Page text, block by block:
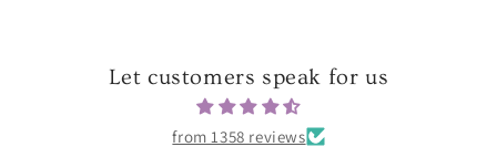
Let customers speak for us
from 1358 reviews